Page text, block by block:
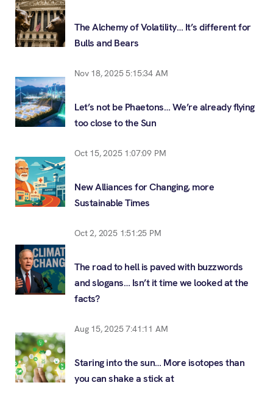
The Alchemy of Volatility… It’s different for
Bulls and Bears
Nov 18, 2025 5:15:34 AM
Let’s not be Phaetons… We’re already flying
too close to the Sun
Oct 15, 2025 1:07:09 PM
New Alliances for Changing, more
Sustainable Times
Oct 2, 2025 1:51:25 PM
The road to hell is paved with buzzwords
and slogans… Isn’t it time we looked at the
facts?
Aug 15, 2025 7:41:11 AM
Staring into the sun… More isotopes than
you can shake a stick at